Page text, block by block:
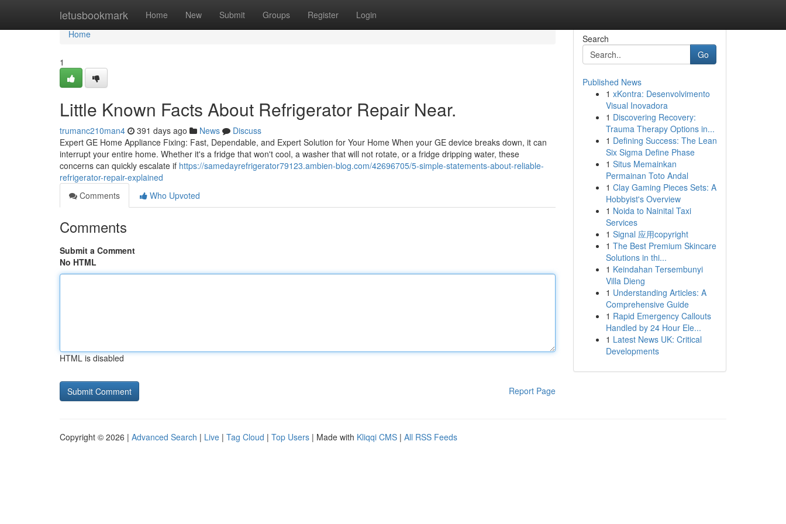
letusbookmark Home New Submit Groups Register Login
Home
Home
1
Little Known Facts About Refrigerator Repair Near.
trumanc210man4 391 days ago News
Discuss
Expert GE Home Appliance Fixing: Fast, Dependable, and Expert Solution for Your Home When your GE device breaks down, it can
interrupt your entire home. Whether it's a fridge that won't cool, a washer that will not rotate, or a fridge dripping water, these
concerns can quickly escalate if https://samedayrefrigerator79123.ambien-blog.com/42696705/5-simple-statements-about-reliable-
refrigerator-repair-explained
Comments
Who Upvoted
Comments
Submit a Comment
No HTML
HTML is disabled
Report Page
Search
Go
Published News
1 xKontra: Desenvolvimento
Visual Inovadora
1 Discovering Recovery:
Trauma Therapy Options in...
1 Defining Success: The Lean
Six Sigma Define Phase
1 Situs Memainkan
Permainan Toto Andal
1 Clay Gaming Pieces Sets: A
Hobbyist's Overview
1 Noida to Nainital Taxi
Services
1 Signal 应用copyright
1 The Best Premium Skincare
Solutions in thi...
1 Keindahan Tersembunyi
Villa Dieng
1 Understanding Articles: A
Comprehensive Guide
1 Rapid Emergency Callouts
Handled by 24 Hour Ele...
1 Latest News UK: Critical
Developments
Copyright © 2026 | Advanced Search | Live | Tag Cloud | Top Users | Made with Kliqqi CMS | All RSS Feeds